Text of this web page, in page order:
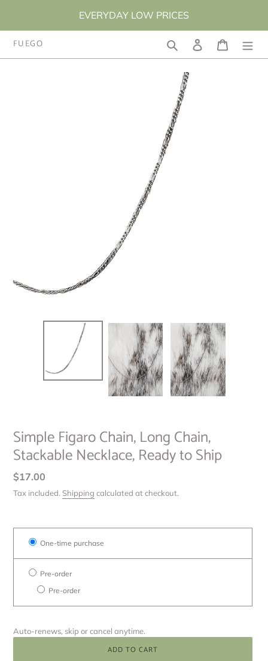
content
EVERYDAY LOW PRICES
FUEGO Search Log in Cart
Simple Figaro Chain, Long Chain,
Stackable Necklace, Ready to Ship
Regular
price
$17.00
Tax included. Shipping calculated at checkout.
One-time purchase
Pre-order
Pre-order
Auto-renews, skip or cancel anytime.
ADD TO CART